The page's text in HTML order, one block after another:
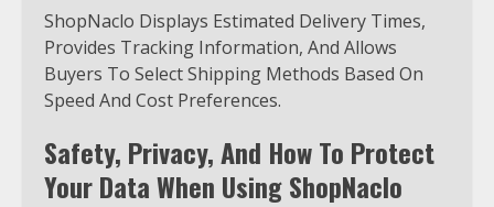
ShopNaclo Displays Estimated Delivery Times,
Provides Tracking Information, And Allows
Buyers To Select Shipping Methods Based On
Speed And Cost Preferences.
Safety, Privacy, And How To Protect
Your Data When Using ShopNaclo